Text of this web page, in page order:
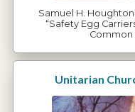
Samuel H.
“Safety Egg
Common
Unitarian